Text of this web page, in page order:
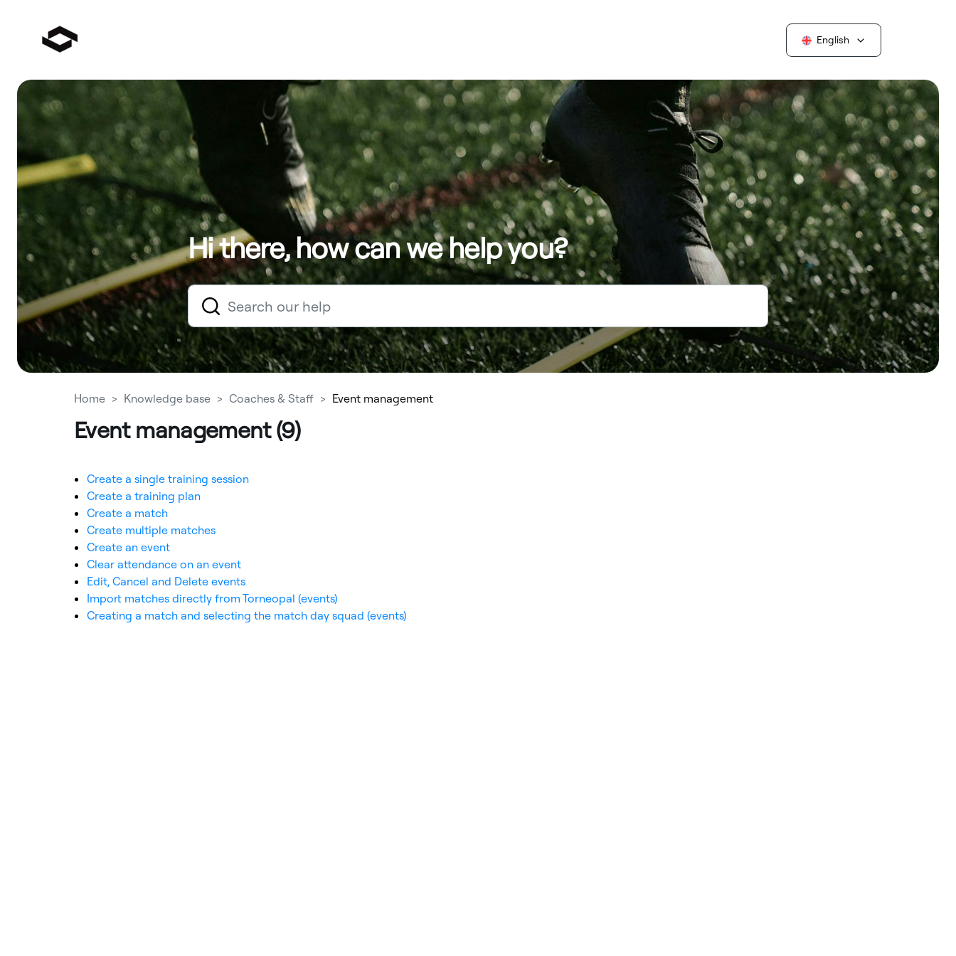
English
Hi there, how can we help you?
Home Knowledge base Coaches & Staff Event management
Event management (9)
Create a single training session
Create a training plan
Create a match
Create multiple matches
Create an event
Clear attendance on an event
Edit, Cancel and Delete events
Import matches directly from Torneopal (events)
Creating a match and selecting the match day squad (events)